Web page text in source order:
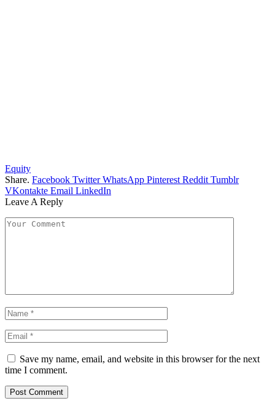
Equity
Share. Facebook Twitter WhatsApp Pinterest Reddit Tumblr
VKontakte Email LinkedIn
Leave A Reply
Save my name, email, and website in this browser for the next
time I comment.